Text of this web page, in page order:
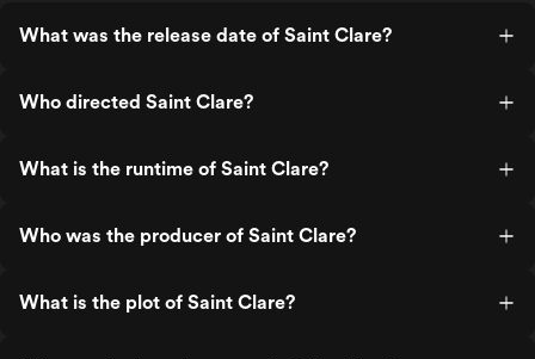
Bernie’s look like a
ominous, but really
shows up now and
of someone
coupons. The
wondering if Ryan
When the
What was the release date of Saint Clare?
Who directed Saint Clare?
What is the runtime of Saint Clare?
Who was the producer of Saint Clare?
What is the plot of Saint Clare?